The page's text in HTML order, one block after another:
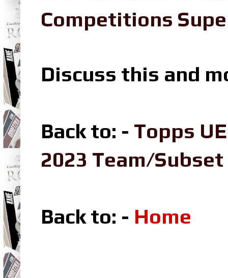
Competitions
Discuss this and
Back to: - Topps
2023 Team/
Back to: - Home